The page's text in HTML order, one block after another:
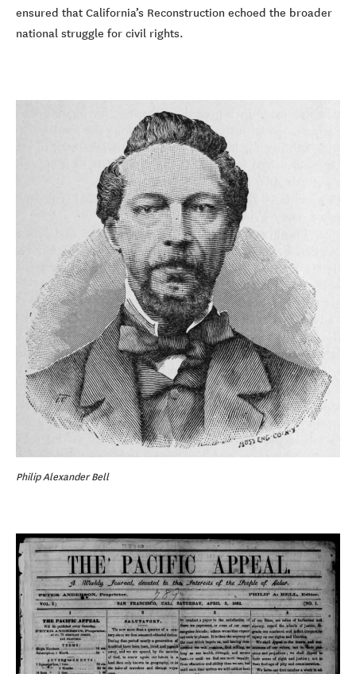
ensured that California’s Reconstruction echoed the broader
national struggle for civil rights.
Philip Alexander Bell